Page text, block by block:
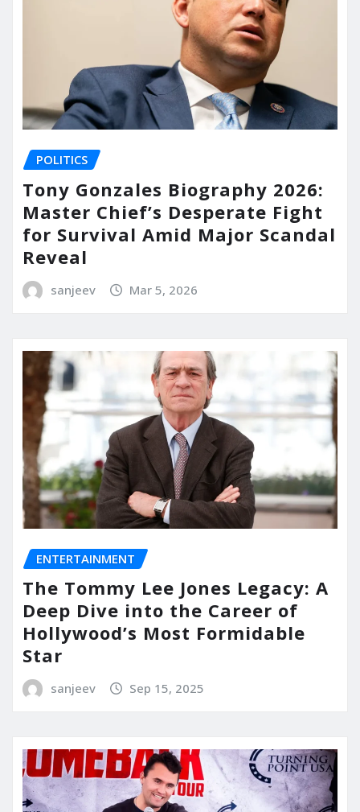
POLITICS
Tony Gonzales Biography 2026:
Master Chief’s Desperate Fight
for Survival Amid Major Scandal
Reveal
sanjeev Mar 5, 2026
ENTERTAINMENT
The Tommy Lee Jones Legacy: A
Deep Dive into the Career of
Hollywood’s Most Formidable
Star
sanjeev Sep 15, 2025